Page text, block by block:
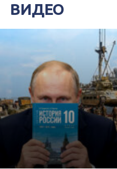
ВИДЕО